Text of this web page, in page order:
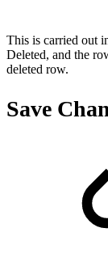
This is carried out
Deleted, and the
deleted row.
Save